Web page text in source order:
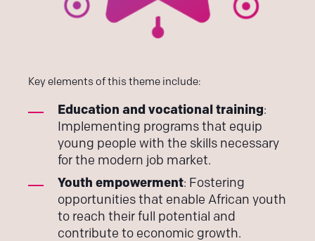
Key elements of this theme include:
Education and vocational training:
Implementing programs that equip
young people with the skills necessary
for the modern job market.
Youth empowerment: Fostering
opportunities that enable African youth
to reach their full potential and
contribute to economic growth.